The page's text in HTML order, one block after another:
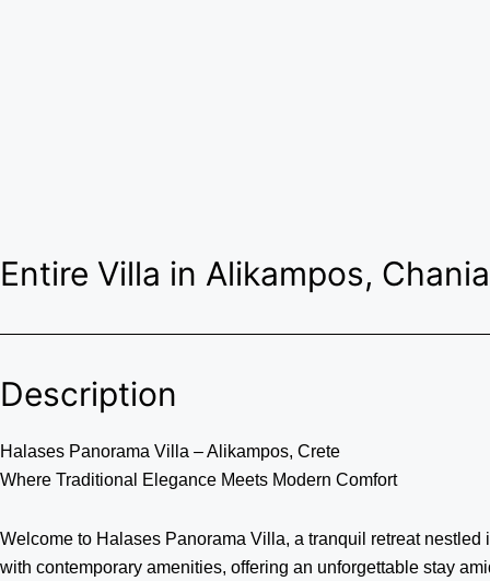
Entire Villa in Alikampos, Chania
Description
Halases Panorama Villa – Alikampos, Crete
Where Traditional Elegance Meets Modern Comfort
Welcome to Halases Panorama Villa, a tranquil retreat
with contemporary amenities, offering an unforgettable stay